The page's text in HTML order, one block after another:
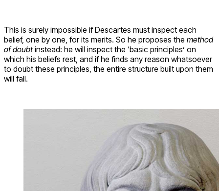
This is surely impossible if Descartes must inspect each
belief, one by one, for its merits. So he proposes the method
of doubtinstead: he will inspect the ‘basic principles’ on
which his beliefs rest, and if he finds any reason whatsoever
to doubt these principles, the entire structure built upon them
will fall.